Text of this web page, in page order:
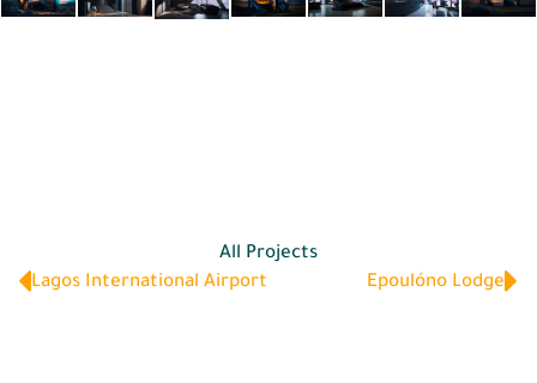
All Projects
Lagos International Airport
Epoulóno Lodge